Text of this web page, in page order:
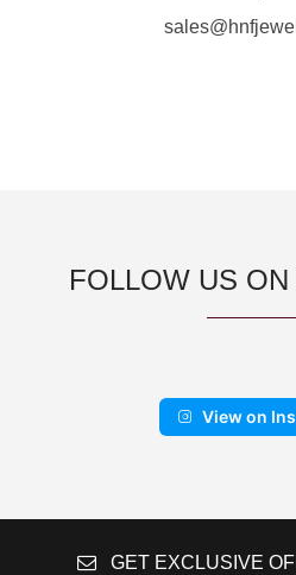
FOLLOW US
View on
GET EXCLUSIVE